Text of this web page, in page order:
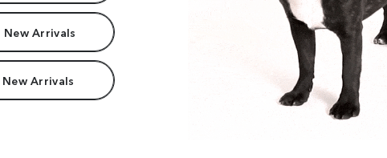
New Arrivals
Arrivals